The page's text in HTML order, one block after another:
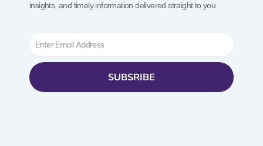
insights, and timely information delivered straight to you.
SUBSRIBE